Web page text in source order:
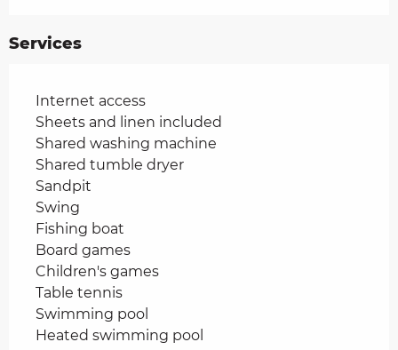
Services
Internet access
Sheets and linen included
Shared washing machine
Shared tumble dryer
Sandpit
Swing
Fishing boat
Board games
Children's games
Table tennis
Swimming pool
Heated swimming pool